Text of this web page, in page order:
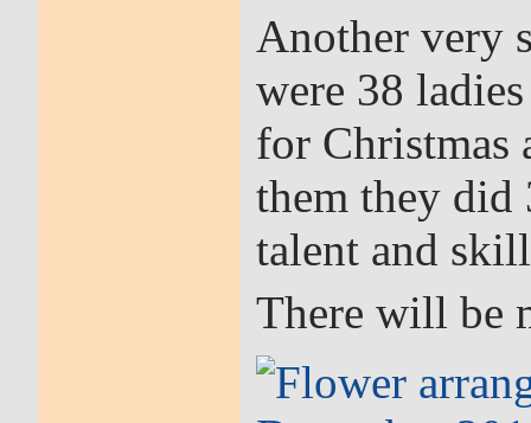
Another very
were 38
for Christmas
them they did
talent and
There will be